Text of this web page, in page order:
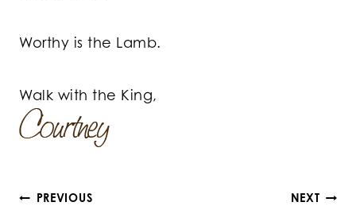
Worthy is the Lamb.
Walk with the King,
PREVIOUS NEXT